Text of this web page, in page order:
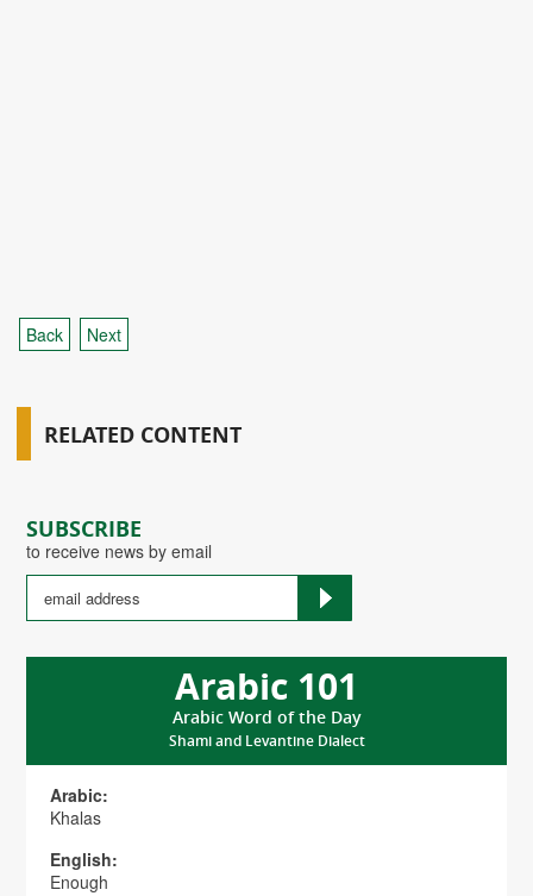
SUBSCRIBE
to receive news by email
Arabic 101
Arabic Word of the Day
Shami and Levantine Dialect
Arabic:
Khalas
English:
Enough
Back Next
RELATED CONTENT